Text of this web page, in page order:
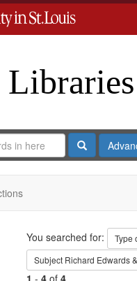
Search
Search
You searched for: Type
Subject Richard Edwards
1 - 4of 4